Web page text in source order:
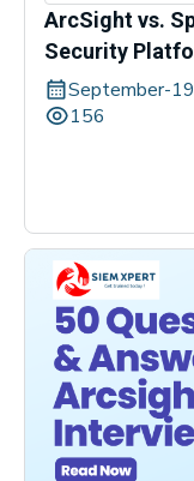
ArcSight vs.
Security
September-
156